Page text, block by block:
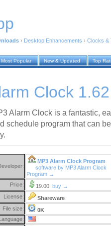
› Desktop Enhancements › Clocks &
Most Popular New & Updated Top
Clock 1.62
Alarm Clock is a fantastic,
schedule program that can
MP3 Alarm Clock Program
software by MP3 Alarm Clock
Program →
Price:
19.00 buy →
License:
Shareware
File size:
0K